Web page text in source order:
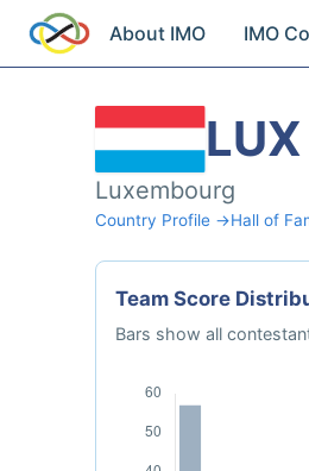
About IMO IMO
Luxembourg
Country Profile →Hall of
Team Score
Bars show all